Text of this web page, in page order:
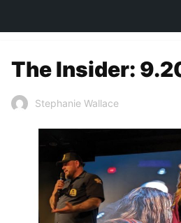
The Insider:
Stephanie Wallace